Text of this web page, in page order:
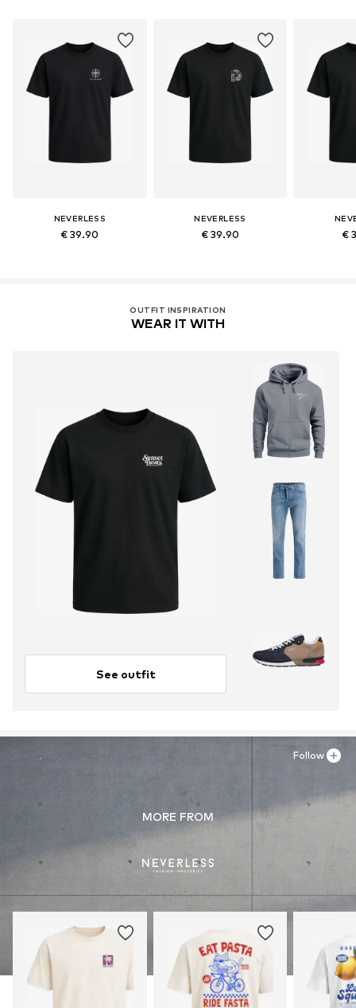
NEVERLESS
€ 39.90
NEVERLESS
€ 39.90 €
OUTFIT INSPIRATION
WEAR IT WITH
See outfit
MORE FROM
Follow